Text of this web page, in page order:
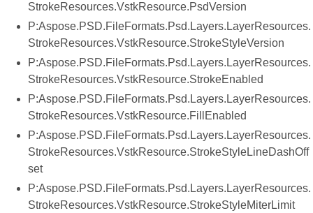
StrokeResources.VstkResource.PsdVersion
P:Aspose.PSD.FileFormats.Psd.Layers.LayerResources.
StrokeResources.VstkResource.StrokeStyleVersion
P:Aspose.PSD.FileFormats.Psd.Layers.LayerResources.
StrokeResources.VstkResource.StrokeEnabled
P:Aspose.PSD.FileFormats.Psd.Layers.LayerResources.
StrokeResources.VstkResource.FillEnabled
P:Aspose.PSD.FileFormats.Psd.Layers.LayerResources.
StrokeResources.VstkResource.StrokeStyleLineDashOff
set
P:Aspose.PSD.FileFormats.Psd.Layers.LayerResources.
StrokeResources.VstkResource.StrokeStyleMiterLimit